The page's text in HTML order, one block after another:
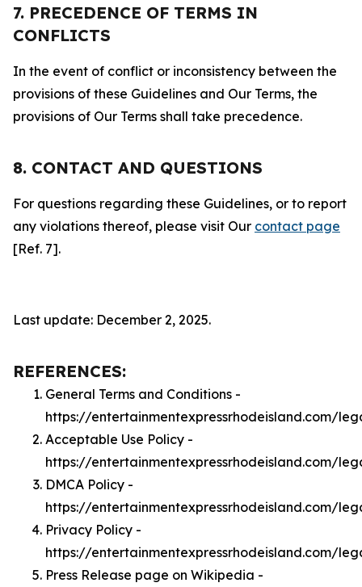
7. PRECEDENCE OF TERMS IN
CONFLICTS
In the event of conflict or inconsistency between the
provisions of these Guidelines and Our Terms, the
provisions of Our Terms shall take precedence.
8. CONTACT AND QUESTIONS
For questions regarding these Guidelines, or to report
any violations thereof, please visit Our contact page
[Ref. 7].
Last update: December 2, 2025.
REFERENCES:
General Terms and Conditions -
https://entertainmentexpressrhodeisland.com/
Acceptable Use Policy -
https://entertainmentexpressrhodeisland.com/
DMCA Policy -
https://entertainmentexpressrhodeisland.com/
Privacy Policy -
https://entertainmentexpressrhodeisland.com/
Press Release page on Wikipedia -